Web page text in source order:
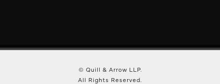
© Quill & Arrow LLP.
All Rights Reserved.